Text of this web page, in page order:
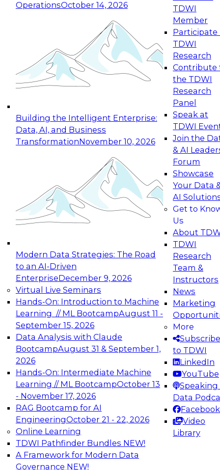
OperationsOctober 14, 2026
Building the Intelligent Enterprise:
Data, AI, and Business
TransformationNovember 10, 2026
Modern Data Strategies: The Road
to an AI-Driven
EnterpriseDecember 9, 2026
Virtual Live Seminars
Hands-On: Introduction to Machine
Learning // ML BootcampAugust 11 -
September 15, 2026
Data Analysis with Claude
BootcampAugust 31 & September 1,
2026
Hands-On: Intermediate Machine
Learning // ML BootcampOctober 13
- November 17, 2026
RAG Bootcamp for AI
EngineeringOctober 21 - 22, 2026
Online Learning
TDWI Pathfinder Bundles NEW!
A Framework for Modern Data
Governance NEW!
TDWI
Member
Participate
TDWI
Research
Contribute
the TDWI
Research
Panel
Speak at
TDWI
Join the
& AI
Forum
Showcase
Your Data
AI
Get to
Us
About
TDWI
Research
Team &
Instructors
News
Marketing
More
Subscribe
to TDWI
LinkedIn
YouTube
Speaking
Data
Facebook
Video
Library
Expert Panel: Reinventing Data Management
for Enterprise Innovation
This session focuses on how to modernize by
taking advantage of the latest technologies,
cloud data platforms and services, and best
October 19, 2026
Expert Panel: Building Generative and Agentic
Applications: From Data Foundations to Real-
Join this Expert Panel to learn how your
organization can advance from
experimentation to production-level generative
November 9, 2026
Expert Panel: Engineering the Future:
Architecting Scalable Data Platforms for AI and
Analytics
Join this Expert Panel to learn how to take
advantage of innovations in modern data
architecture.
December 7, 2026
TDWI On-Demand Webinars on
Data Management, Analytics, &
AI